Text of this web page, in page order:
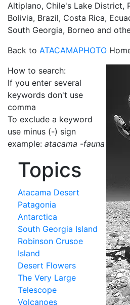
Altiplano, Chile's Lake District,
Bolivia, Brazil, Costa Rica,
South Georgia, Borneo and
Back to ATACAMAPHOTO
How to search:
If you enter several
keywords don't use
comma
To exclude a keyword
use minus (-) sign
example: atacama -fauna
Topics
Atacama Desert
Patagonia
Antarctica
South Georgia Island
Robinson Crusoe
Island
Desert Flowers
The Very Large
Telescope
Volcanoes